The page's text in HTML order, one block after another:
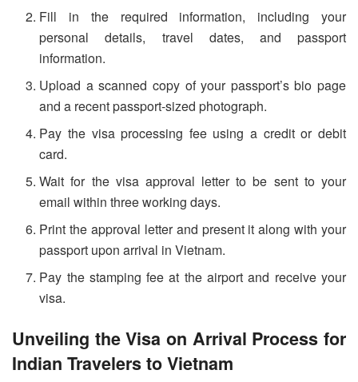
Fill in the required information, including your
personal details, travel dates, and passport
information.
Upload a scanned copy of your passport’s bio page
and a recent passport-sized photograph.
Pay the visa processing fee using a credit or debit
card.
Wait for the visa approval letter to be sent to your
email within three working days.
Print the approval letter and present it along with your
passport upon arrival in Vietnam.
Pay the stamping fee at the airport and receive your
visa.
Unveiling the Visa on Arrival Process for
Indian Travelers to Vietnam